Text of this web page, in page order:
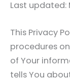
Last updated:
This Privacy
procedures
of Your
tells You